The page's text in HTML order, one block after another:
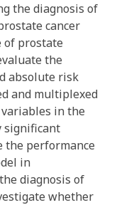
the diagnosis of
cancer
of prostate
the
absolute risk
and multiplexed
in the
significant
the performance
in
diagnosis of
whether